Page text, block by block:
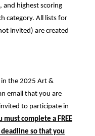
and highest scoring
category. All lists for
invited) are created
the 2025 Art &
email that you are
to participate in
must complete a FREE
so that you